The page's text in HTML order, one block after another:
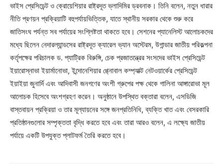
ভাইস প্রেসিডেন্ট ও ক্রোয়েশিয়ার রাষ্ট্রদূত ভ্লাদিমির ড্রবনাক। তিনি বলেন, নতুন ধারার
নীতি প্রণয়ন প্রক্রিয়াটি বহুপর্যায়ভিত্তিক, যাতে স্থানীয় সরকার থেকে শুরু করে
জাতিসংঘ পর্যন্ত সব পর্যায়ের সংশ্লিষ্টতা থাকতে হবে। সেশনের প্যানেলিস্ট আলোচকদের
মধ্যে ছিলেন নেদারল্যান্ডসের রাষ্ট্রদূত ক্যারেল ভ্যান অস্টেরম, উগান্ডার জাতীয় পরিকল্পনা
কর্তৃপক্ষের পরিচালক ড. প্যাট্রিক বিরুঙ্গি, চেক প্রজাতন্ত্রের সংসদের ভাইস প্রেসিডেন্ট
ইয়ারোস্নাভা ইয়ার্মানোভা, ইন্দোনেশিয়ার গ্গ্নোবাল কম্প্যাক্ট নেটওয়ার্কের প্রেসিডেন্ট
ইয়াইয়া জুনার্দি এবং আদিবাসী জনগণের অংশী গ্রুপের পক্ষ থেকে গালিনা আঙ্গারোভা মূল
আলোচক হিসেবে অংশগ্রহণ করেন। অনুষ্ঠানে উপস্থিত বক্তারা বলেন, এসডিজি
বাস্তবায়ন প্রক্রিয়া ও তার মূল্যায়নের সঙ্গে জনপ্রতিনিধি, ব্যক্তি খাত এবং বেসরকারি
প্রতিষ্ঠানগুলোর সম্পৃক্ততা বৃদ্ধি করতে হবে এবং তারা আরও বলেন, এ লক্ষ্যে জাতীয়
পর্যায়ে একটি উপযুক্ত প্লাটফর্ম তৈরি করতে হবে।